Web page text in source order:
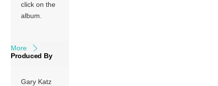
without founding
guitaristJeff
More
click on the
album.
Produced By
Gary Katz